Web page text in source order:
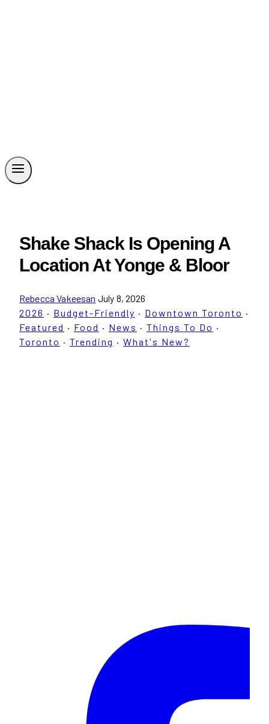
Shake Shack Is Opening A
Location At Yonge & Bloor
Rebecca Vakeesan July 8, 2026
2026 · Budget-Friendly · Downtown Toronto ·
Featured · Food · News · Things To Do ·
Toronto · Trending · What's New?